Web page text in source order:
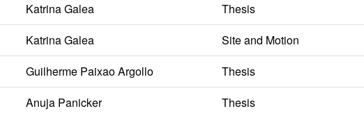
Katrina Galea Thesis
Katrina Galea Site and Motion
Guilherme Paixao Argollo Thesis
Anuja Panicker Thesis